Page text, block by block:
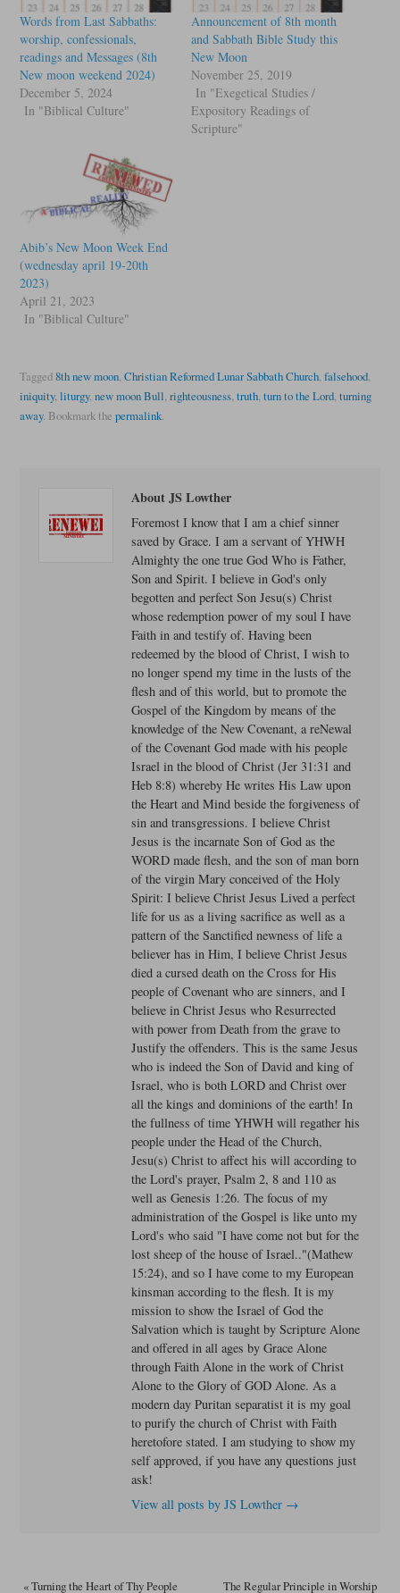
Words from Last Sabbaths:
worship, confessionals,
readings and Messages (8th
New moon weekend 2024)
December 5, 2024
In "Biblical Culture"
Announcement of 8th month
and Sabbath Bible Study this
New Moon
November 25, 2019
In "Exegetical Studies /
Expository Readings of
Scripture"
Abib’s New Moon Week End
(wednesday april 19-20th
2023)
April 21, 2023
In "Biblical Culture"
Tagged8th new moon, Christian Reformed Lunar Sabbath Church, falsehood,
iniquity, liturgy, new moon Bull, righteousness, truth, turn to the Lord, turning
away. Bookmark the permalink.
About JS Lowther
Foremost I know that I am a chief sinner
saved by Grace. I am a servant of YHWH
Almighty the one true God Who is Father,
Son and Spirit. I believe in God's only
begotten and perfect Son Jesu(s) Christ
whose redemption power of my soul I have
Faith in and testify of. Having been
redeemed by the blood of Christ, I wish to
no longer spend my time in the lusts of the
flesh and of this world, but to promote the
Gospel of the Kingdom by means of the
knowledge of the New Covenant, a reNewal
of the Covenant God made with his people
Israel in the blood of Christ (Jer 31:31 and
Heb 8:8) whereby He writes His Law upon
the Heart and Mind beside the forgiveness of
sin and transgressions. I believe Christ
Jesus is the incarnate Son of God as the
WORD made flesh, and the son of man born
of the virgin Mary conceived of the Holy
Spirit: I believe Christ Jesus Lived a perfect
life for us as a living sacrifice as well as a
pattern of the Sanctified newness of life a
believer has in Him, I believe Christ Jesus
died a cursed death on the Cross for His
people of Covenant who are sinners, and I
believe in Christ Jesus who Resurrected
with power from Death from the grave to
Justify the offenders. This is the same Jesus
who is indeed the Son of David and king of
Israel, who is both LORD and Christ over
all the kings and dominions of the earth! In
the fullness of time YHWH will regather his
people under the Head of the Church,
Jesu(s) Christ to affect his will according to
the Lord's prayer, Psalm 2, 8 and 110 as
well as Genesis 1:26. The focus of my
administration of the Gospel is like unto my
Lord's who said "I have come not but for the
lost sheep of the house of Israel.."(Mathew
15:24), and so I have come to my European
kinsman according to the flesh. It is my
mission to show the Israel of God the
Salvation which is taught by Scripture Alone
and offered in all ages by Grace Alone
through Faith Alone in the work of Christ
Alone to the Glory of GOD Alone. As a
modern day Puritan separatist it is my goal
to purify the church of Christ with Faith
heretofore stated. I am studying to show my
self approved, if you have any questions just
ask!
View all posts by JS Lowther →
«Turning the Heart of Thy People The Regular Principle in Worship